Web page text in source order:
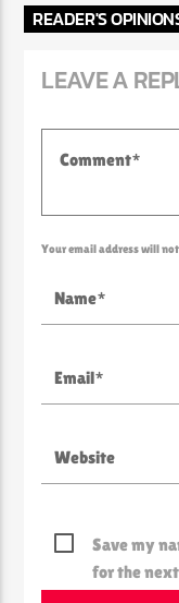
READER'S
LEAVE A
Your email address will
Save my
for the